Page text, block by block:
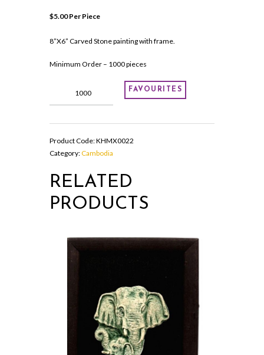
$5.00 Per Piece
8”X6” Carved Stone painting with frame.
Minimum Order – 1000 pieces
with
FAVOURITES
Product Code:KHMX0022
Category:Cambodia
RELATED
PRODUCTS